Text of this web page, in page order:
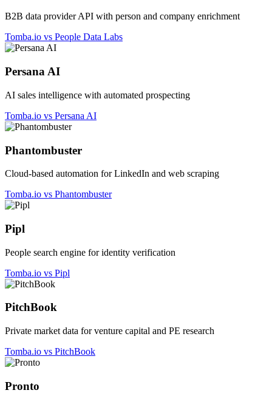
B2B data provider API with person and company enrichment
Tomba.io vs People Data Labs
Persana AI
AI sales intelligence with automated prospecting
Tomba.io vs Persana AI
Phantombuster
Cloud-based automation for LinkedIn and web scraping
Tomba.io vs Phantombuster
Pipl
People search engine for identity verification
Tomba.io vs Pipl
PitchBook
Private market data for venture capital and PE research
Tomba.io vs PitchBook
Pronto